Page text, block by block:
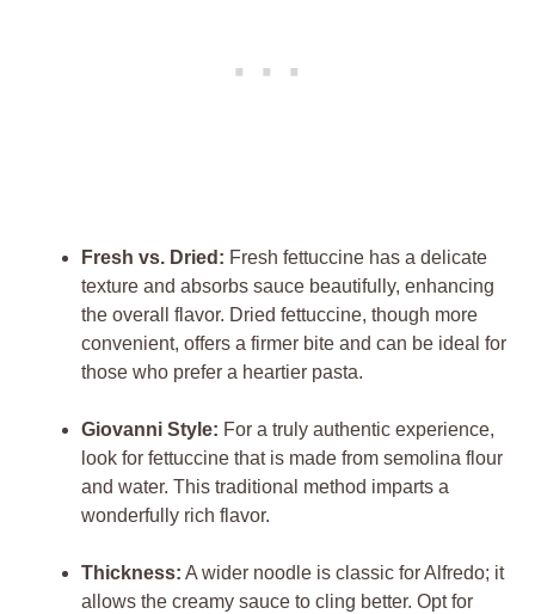
Fresh vs. Dried: Fresh fettuccine has a delicate
texture and absorbs sauce beautifully, enhancing
the overall flavor. Dried fettuccine, though more
convenient, offers a firmer bite and can be ideal for
those who prefer a heartier pasta.
Giovanni Style: For a truly authentic experience,
look for fettuccine that is made from semolina flour
and water. This traditional method imparts a
wonderfully rich flavor.
Thickness: A wider noodle is classic for Alfredo; it
allows the creamy sauce to cling better. Opt for